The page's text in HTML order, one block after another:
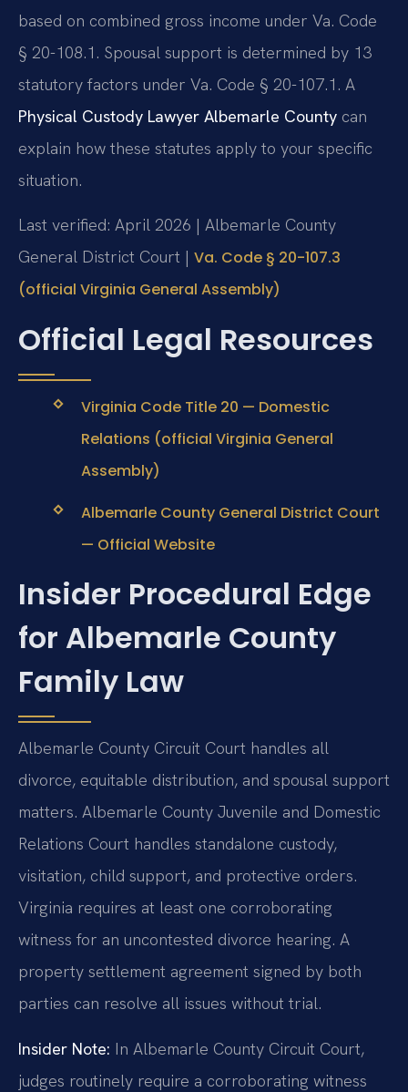
based on combined gross income under Va. Code
§ 20-108.1. Spousal support is determined by 13
statutory factors under Va. Code § 20-107.1. A
Physical Custody Lawyer Albemarle County can
explain how these statutes apply to your specific
situation.
Last verified: April 2026 | Albemarle County
General District Court | Va. Code § 20-107.3
(official Virginia General Assembly)
Official Legal Resources
Virginia Code Title 20 — Domestic
Relations (official Virginia General
Assembly)
Albemarle County General District Court
— Official Website
Insider Procedural Edge
for Albemarle County
Family Law
Albemarle County Circuit Court handles all
divorce, equitable distribution, and spousal support
matters. Albemarle County Juvenile and Domestic
Relations Court handles standalone custody,
visitation, child support, and protective orders.
Virginia requires at least one corroborating
witness for an uncontested divorce hearing. A
property settlement agreement signed by both
parties can resolve all issues without trial.
Insider Note: In Albemarle County Circuit Court,
judges routinely require a corroborating witness